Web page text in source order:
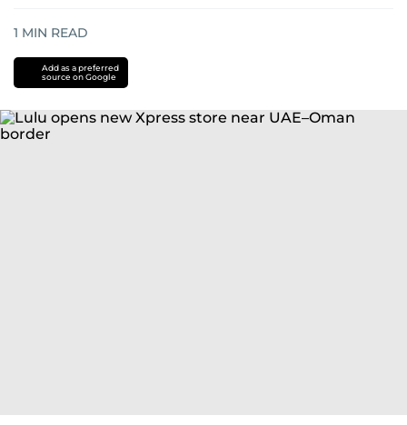
1 MIN READ
Add as a preferred
source on Google